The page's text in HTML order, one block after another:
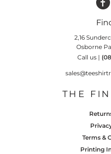
2,16
Osborne
Call us |
THE
Terms &
Printing